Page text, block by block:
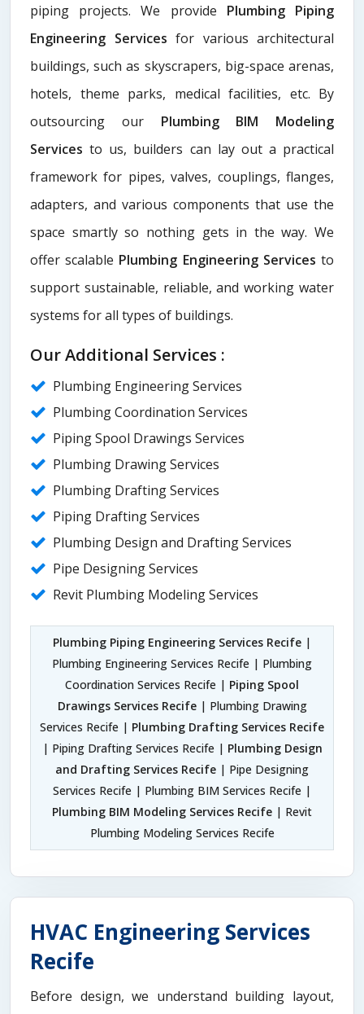
piping projects. We provide Plumbing Piping
Engineering Services for various architectural
buildings, such as skyscrapers, big-space arenas,
hotels, theme parks, medical facilities, etc. By
outsourcing our Plumbing BIM Modeling
Servicesto us, builders can lay out a practical
framework for pipes, valves, couplings, flanges,
adapters, and various components that use the
space smartly so nothing gets in the way. We
offer scalable Plumbing Engineering Servicesto
support sustainable, reliable, and working water
systems for all types of buildings.
Our Additional Services :
Plumbing Engineering Services
Plumbing Coordination Services
Piping Spool Drawings Services
Plumbing Drawing Services
Plumbing Drafting Services
Piping Drafting Services
Plumbing Design and Drafting Services
Pipe Designing Services
Revit Plumbing Modeling Services
Plumbing Piping Engineering Services Recife |
Plumbing Engineering Services Recife | Plumbing
Coordination Services Recife | Piping Spool
Drawings Services Recife| Plumbing Drawing
Services Recife | Plumbing Drafting Services Recife
| Piping Drafting Services Recife | Plumbing Design
and Drafting Services Recife | Pipe Designing
Services Recife | Plumbing BIM Services Recife |
Plumbing BIM Modeling Services Recife | Revit
Plumbing Modeling Services Recife
HVAC Engineering Services
Recife
Before design, we understand building layout,